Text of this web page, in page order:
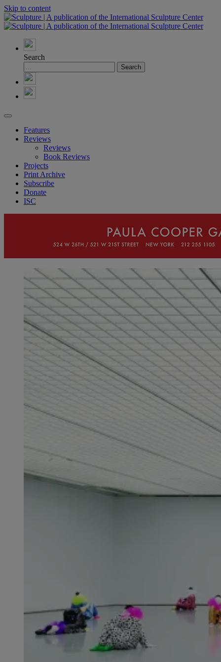
Skip to content
Search
Features
Reviews
Reviews
Book Reviews
Projects
Print Archive
Subscribe
Donate
ISC